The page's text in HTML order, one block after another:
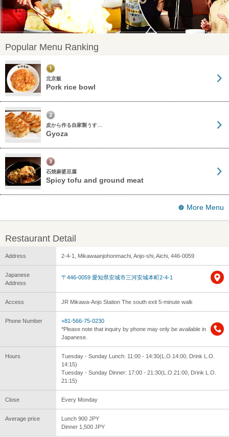
Popular Menu Ranking
北京飯
Pork rice bowl
皮から作る自家製うす…
Gyoza
石焼麻婆豆腐
Spicy tofu and ground meat
More Menu
Restaurant Detail
Address 2-4-1, Mikawaanjohonmachi, Anjo-shi, Aichi, 446-0059
Japanese
Address
〒446-0059 愛知県安城市三河安城本町2-4-1
Access JR Mikawa-Anjo Station The south exit 5-minute walk
Phone Number
+81-566-75-0230
*Please note that inquiry by phone may only be available in
Japanese.
Hours
Tuesday - Sunday Lunch: 11:00 - 14:30(L.O.14:00, Drink L.O.
14:15)
Tuesday - Sunday Dinner: 17:00 - 21:30(L.O.21:00, Drink L.O.
21:15)
Close Every Monday
Average price
Lunch 900 JPY
Dinner 1,500 JPY